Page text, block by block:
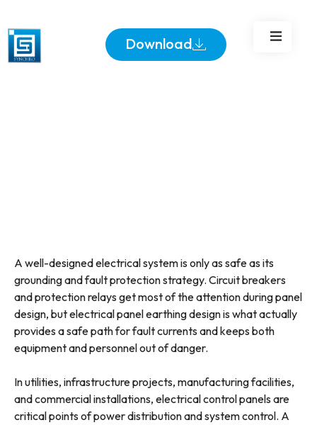
Download
A well-designed electrical system is only as safe as its
grounding and fault protection strategy. Circuit breakers
and protection relays get most of the attention during panel
design, but electrical panel earthing design is what actually
provides a safe path for fault currents and keeps both
equipment and personnel out of danger.
In utilities, infrastructure projects, manufacturing facilities,
and commercial installations, electrical control panels are
critical points of power distribution and system control. A